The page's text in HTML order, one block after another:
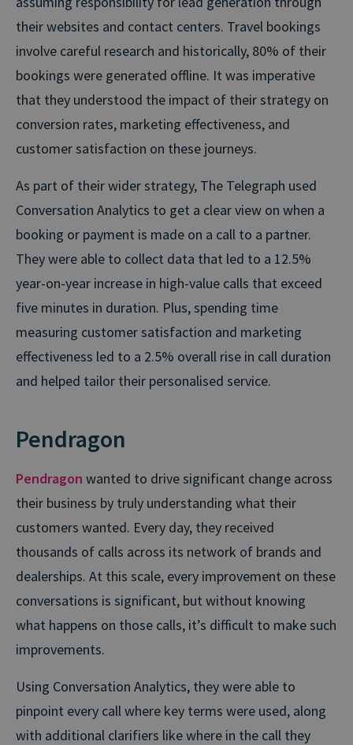
their websites and contact centers. Travel bookings
involve careful research and historically, 80% of their
bookings were generated offline. It was imperative
that they understood the impact of their strategy on
conversion rates, marketing effectiveness, and
customer satisfaction on these journeys.
As part of their wider strategy, The Telegraph used
Conversation Analytics to get a clear view on when a
booking or payment is made on a call to a partner.
They were able to collect data that led to a 12.5%
year-on-year increase in high-value calls that exceed
five minutes in duration. Plus, spending time
measuring customer satisfaction and marketing
effectiveness led to a 2.5% overall rise in call duration
and helped tailor their personalised service.
Pendragon
Pendragon wanted to drive significant change across
their business by truly understanding what their
customers wanted. Every day, they received
thousands of calls across its network of brands and
dealerships. At this scale, every improvement on these
conversations is significant, but without knowing
what happens on those calls, it’s difficult to make such
improvements.
Using Conversation Analytics, they were able to
pinpoint every call where key terms were used, along
with additional clarifiers like where in the call they